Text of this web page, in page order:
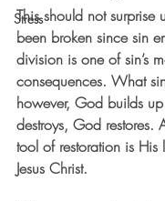
Stress
This should not surprise
been broken since sin
division is one of sin’s
consequences. What
however, God builds
destroys, God restores.
tool of restoration is His
Jesus Christ.